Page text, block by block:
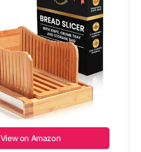
View on Amazon